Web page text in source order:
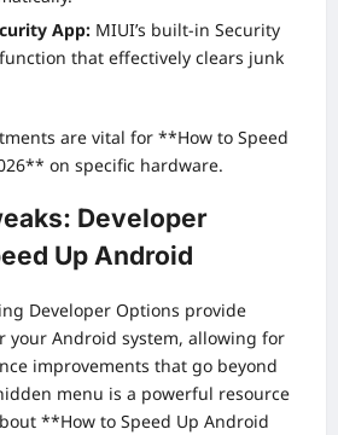
App: MIUI’s built-in Security
that effectively clears junk
are vital for **How to Speed
on specific hardware.
Developer
Up Android
Developer Options provide
your Android system, allowing for
improvements that go beyond
menu is a powerful resource
**How to Speed Up Android